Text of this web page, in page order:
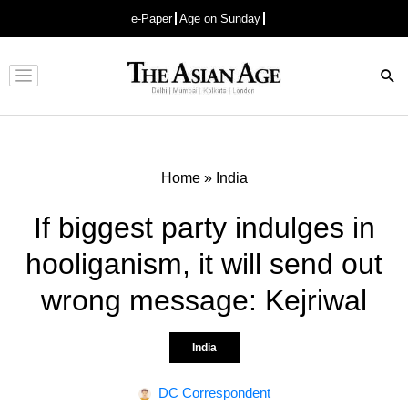
e-Paper Age on Sunday
Advertisement
Home» India
If biggest party indulges in
hooliganism, it will send out
wrong message: Kejriwal
India
DC Correspondent